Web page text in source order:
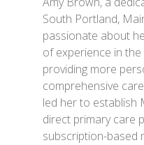
South Portland,
passionate about
of experience in
providing more
comprehensive
led her to establish
direct primary care
subscription-based